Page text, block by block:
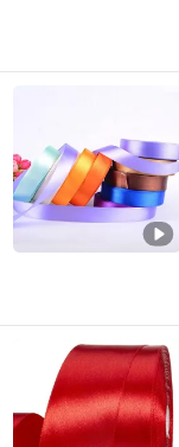
Shaoxing Shecan
Zhejiang , China
Ningbo Lemo